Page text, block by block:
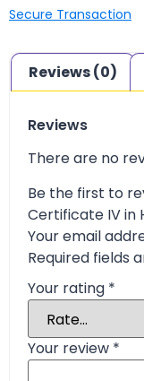
Secure Transaction
Reviews (0)
Reviews
There are no
Be the first to
Certificate IV in
Your email
Required fields
Your rating *
Your review *